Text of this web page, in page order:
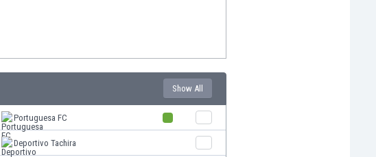
Show All
Portuguesa FC
Deportivo Tachira